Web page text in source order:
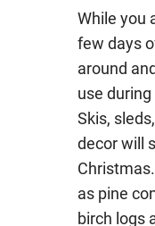
While you
few days
around
use
Skis,
decor will
as pine
birch logs